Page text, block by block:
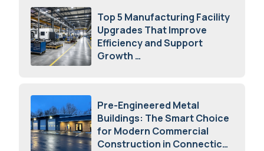
Top 5 Manufacturing Facility
Upgrades That Improve
Efficiency and Support
Growth
Pre-Engineered Metal
Buildings: The Smart Choice
for Modern Commercial
Construction in Connecticut